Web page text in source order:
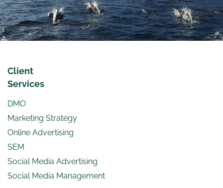
Client
Services
DMO
Marketing Strategy
Online Advertising
SEM
Social Media Advertising
Social Media Management